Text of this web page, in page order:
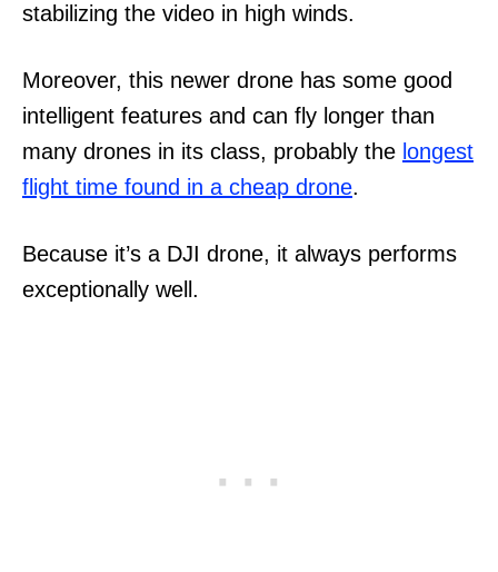
stabilizing the video in high winds.
Moreover, this newer drone has some good
intelligent features and can fly longer than
many drones in its class, probably the longest
flight time found in a cheap drone.
Because it’s a DJI drone, it always performs
exceptionally well.